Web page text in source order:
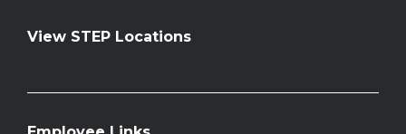
View STEP Locations